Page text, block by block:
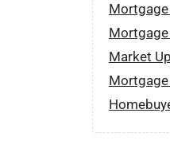
Market
Mortgage